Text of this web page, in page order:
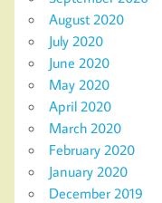
August 2020
July 2020
June 2020
May 2020
April 2020
March 2020
February 2020
January 2020
December 2019